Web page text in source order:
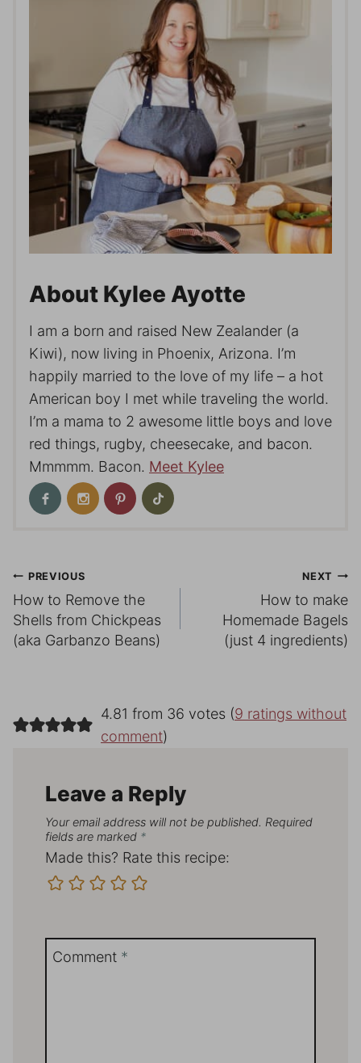
About Kylee Ayotte
I am a born and raised New Zealander (a
Kiwi), now living in Phoenix, Arizona. I’m
happily married to the love of my life – a hot
American boy I met while traveling the world.
I’m a mama to 2 awesome little boys and love
red things, rugby, cheesecake, and bacon.
Mmmmm. Bacon. Meet Kylee
Post
navigation
PREVIOUS
How to Remove the
Shells from Chickpeas
(aka Garbanzo Beans)
NEXT
How to make
Homemade Bagels
(just 4 ingredients)
4.81 from 36 votes (9 ratings without
comment)
Leave a Reply
Your email address will not be published. Required
fields are marked *
Made this? Rate this recipe:
Comment *